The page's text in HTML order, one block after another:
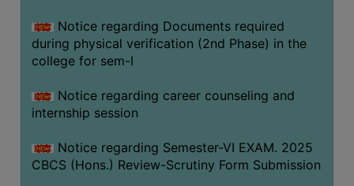
Notice regarding Documents required
during physical verification (2nd Phase) in the
college for sem-I
Notice regarding career counseling and
internship session
Notice regarding Semester-VI EXAM. 2025
CBCS (Hons.) Review-Scrutiny Form Submission